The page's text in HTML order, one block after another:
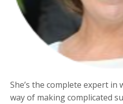
She’s the complete expert in
way of making complicated